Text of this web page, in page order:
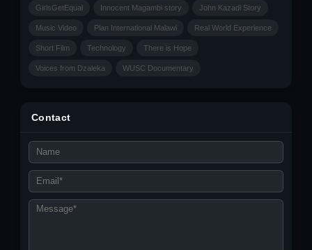
GirlsGetEqual Innocent Magambi story John Kazadi Story
Music Video Plan International Malawi Real World Experience
Short Film Technology There is Hope
Voices from Dzaleka WUSC Documentary
Contact